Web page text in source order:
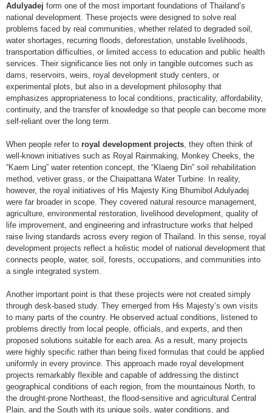
Adulyadej form one of the most important foundations of Thailand’s
national development. These projects were designed to solve real
problems faced by real communities, whether related to degraded soil,
water shortages, recurring floods, deforestation, unstable livelihoods,
transportation difficulties, or limited access to education and public health
services. Their significance lies not only in tangible outcomes such as
dams, reservoirs, weirs, royal development study centers, or
experimental plots, but also in a development philosophy that
emphasizes appropriateness to local conditions, practicality, affordability,
continuity, and the transfer of knowledge so that people can become more
self-reliant over the long term.
When people refer to royal development projects, they often think of
well-known initiatives such as Royal Rainmaking, Monkey Cheeks, the
“Kaem Ling” water retention concept, the “Klaeng Din” soil rehabilitation
method, vetiver grass, or the Chaipattana Water Turbine. In reality,
however, the royal initiatives of His Majesty King Bhumibol Adulyadej
were far broader in scope. They covered natural resource management,
agriculture, environmental restoration, livelihood development, quality of
life improvement, and engineering and infrastructure works that helped
raise living standards across every region of Thailand. In this sense, royal
development projects reflect a holistic model of national development that
connects people, water, soil, forests, occupations, and communities into
a single integrated system.
Another important point is that these projects were not created simply
through desk-based study. They emerged from His Majesty’s own visits
to many parts of the country. He observed actual conditions, listened to
problems directly from local people, officials, and experts, and then
proposed solutions suitable for each area. As a result, many projects
were highly specific rather than being fixed formulas that could be applied
uniformly in every province. This approach made royal development
projects remarkably flexible and capable of addressing the distinct
geographical conditions of each region, from the mountainous North, to
the drought-prone Northeast, the flood-sensitive and agricultural Central
Plain, and the South with its unique soils, water conditions, and